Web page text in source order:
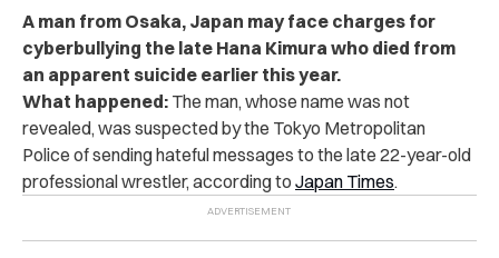
A man from Osaka, Japan may face charges for
cyberbullying the late Hana Kimura who died from
an apparent suicide earlier this year.
What happened: The man, whose name was not
revealed, was suspected by the Tokyo Metropolitan
Police of sending hateful messages to the late 22-year-old
professional wrestler, according to Japan Times.